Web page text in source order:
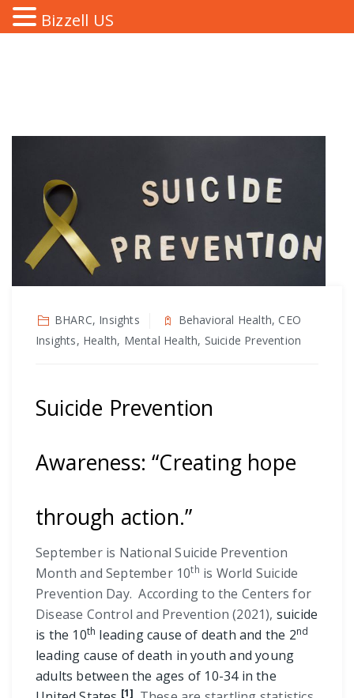
BHARC, Insights
Behavioral Health, CEO
Insights, Health, Mental Health, Suicide Prevention
Suicide Prevention
Awareness: “Creating hope
through action.”
September is National Suicide Prevention
Month and September 10th is World Suicide
Prevention Day. According to the Centers for
Disease Control and Prevention (2021), suicide
is the 10th leading cause of death and the 2nd
leading cause of death in youth and young
adults between the ages of 10-34 in the
[1]
Bizzell US